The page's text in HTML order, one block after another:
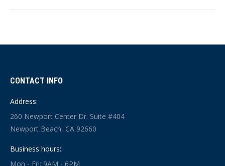
CONTACT INFO
Address:
260 Newport Center Dr. Suite #404
Newport Beach, CA 92660
Business hours:
Mon - Fri: 9AM - 6PM